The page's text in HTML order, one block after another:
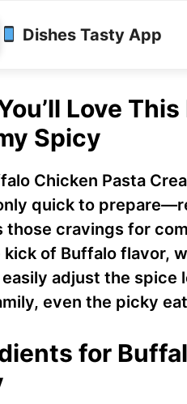
Dishes Tasty App
Love
Spicy
Chicken Pasta
quick to
those cravings for
of Buffalo flavor,
adjust the
even the picky
for